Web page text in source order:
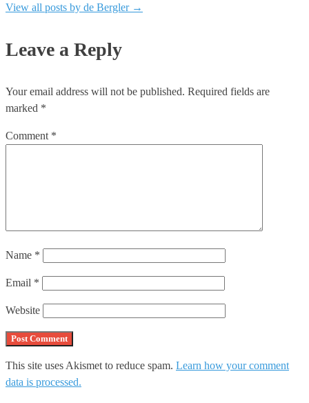
View all posts by de Bergler →
Leave a Reply
Your email address will not be published. Required fields are
marked *
Comment *
Name *
Email *
Website
This site uses Akismet to reduce spam. Learn how your comment
data is processed.